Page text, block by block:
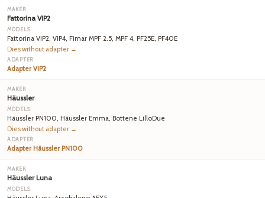
Fattorina VIP2
Fattorina VIP2, VIP4, Fimar MPF 2.5, MPF 4, PF25E, PF40E
Dies without adapter →
Adapter VIP2
Häussler
Häussler PN100, Häussler Emma, Bottene LilloDue
Dies without adapter →
Adapter Häussler PN100
Häussler Luna